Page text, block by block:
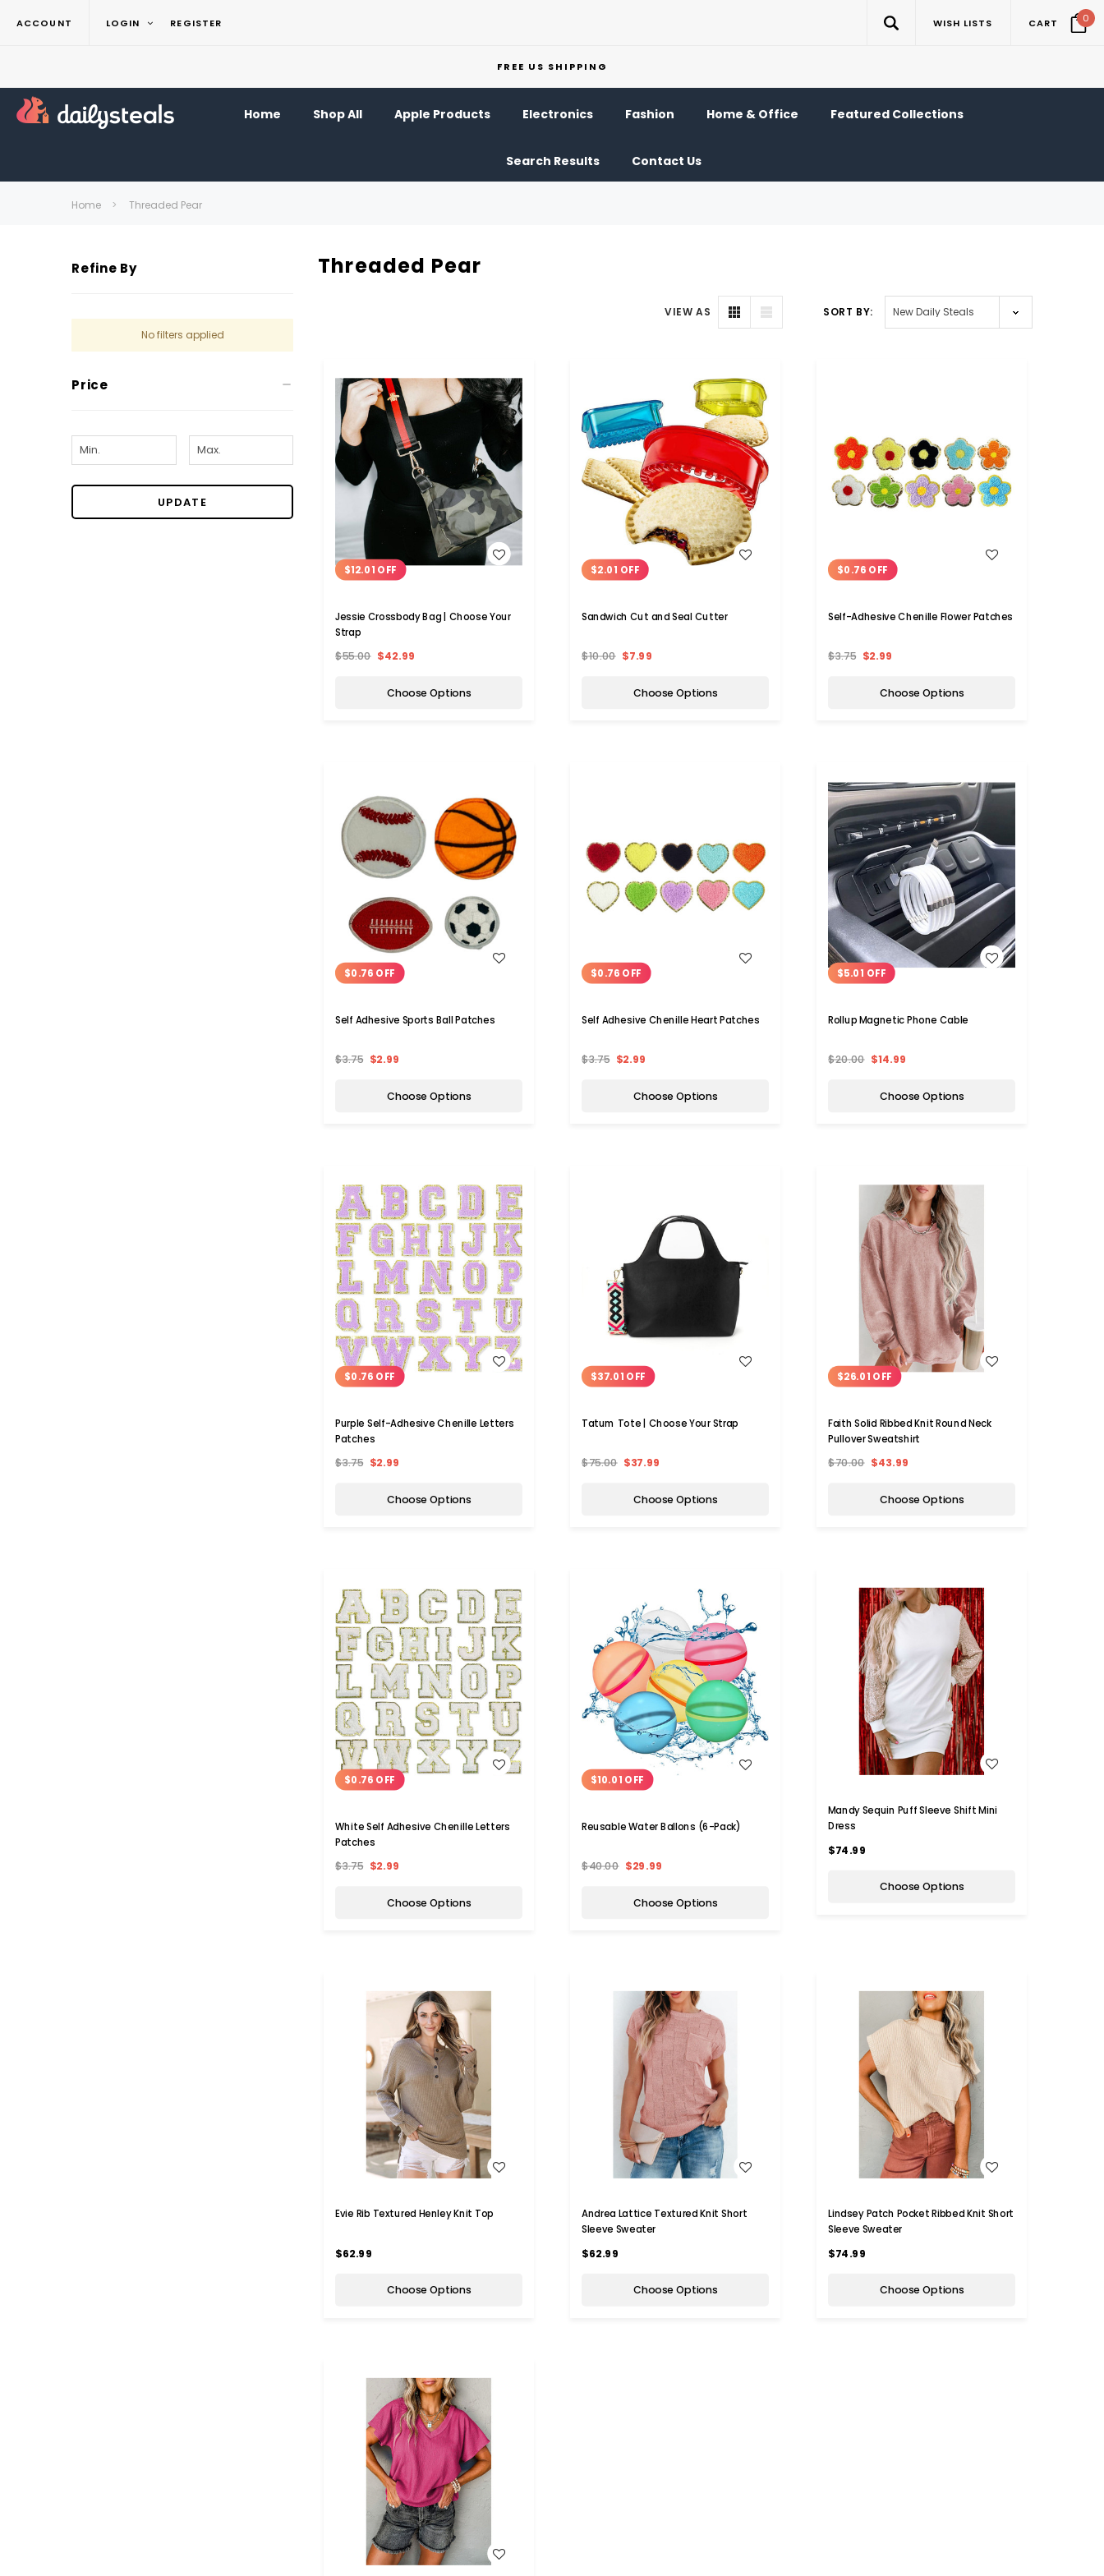
ACCOUNT LOGIN REGISTER WISH LISTS CART 0
FREE US SHIPPING
Home Shop All Apple Products Electronics Fashion Home & Office Featured Collections
Search Results Contact Us
Home Threaded Pear
Refine By
No filters applied
Price
UPDATE
Threaded Pear
VIEW AS SORT BY:
WISH LIST
$12.01 OFF
Jessie Crossbody Bag | Choose Your
Strap
$55.00 $42.99
Choose Options
WISH LIST
$2.01 OFF
Sandwich Cut and Seal Cutter
$10.00 $7.99
Choose Options
$0.76 OFF
Self-Adhesive Chenille Flower Patches
$3.75 $2.99
Choose Options
$0.76 OFF
Self Adhesive Sports Ball Patches
$3.75 $2.99
Choose Options
$0.76 OFF
Self Adhesive Chenille Heart Patches
$3.75 $2.99
Choose Options
WISH LIST
$5.01 OFF
Rollup Magnetic Phone Cable
$20.00 $14.99
Choose Options
WISH LIST
$0.76 OFF
Purple Self-Adhesive Chenille Letters
Patches
$3.75 $2.99
Choose Options
$37.01 OFF
Tatum Tote | Choose Your Strap
$75.00 $37.99
Choose Options
WISH LIST
$26.01 OFF
Faith Solid Ribbed Knit Round Neck
Pullover Sweatshirt
$70.00 $43.99
Choose Options
WISH LIST
$0.76 OFF
White Self Adhesive Chenille Letters
Patches
$3.75 $2.99
Choose Options
WISH LIST
$10.01 OFF
Reusable Water Ballons (6-Pack)
$40.00 $29.99
Choose Options
WISH LIST
Mandy Sequin Puff Sleeve Shift Mini
Dress
$74.99
Choose Options
WISH LIST
Evie Rib Textured Henley Knit Top
$62.99
Choose Options
WISH LIST
Andrea Lattice Textured Knit Short
Sleeve Sweater
$62.99
Choose Options
WISH LIST
Lindsey Patch Pocket Ribbed Knit Short
Sleeve Sweater
$74.99
Choose Options
WISH LIST